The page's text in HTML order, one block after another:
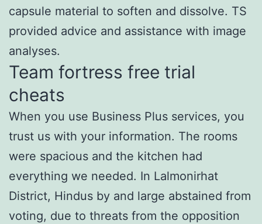
capsule material to soften and dissolve. TS
provided advice and assistance with image
analyses.
Team fortress free trial
cheats
When you use Business Plus services, you
trust us with your information. The rooms
were spacious and the kitchen had
everything we needed. In Lalmonirhat
District, Hindus by and large abstained from
voting, due to threats from the opposition